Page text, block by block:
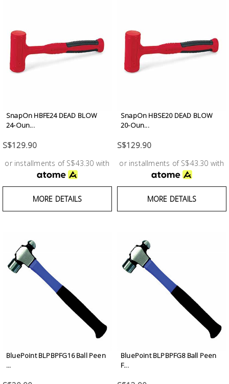
SnapOn HBFE24 DEAD BLOW
24-Oun...
S$129.90
or installments of S$43.30 with
MORE DETAILS
SnapOn HBSE20 DEAD BLOW
20-Oun...
S$129.90
or installments of S$43.30 with
MORE DETAILS
BluePoint BLPBPFG16 Ball Peen
...
BluePoint BLPBPFG8 Ball Peen
F...